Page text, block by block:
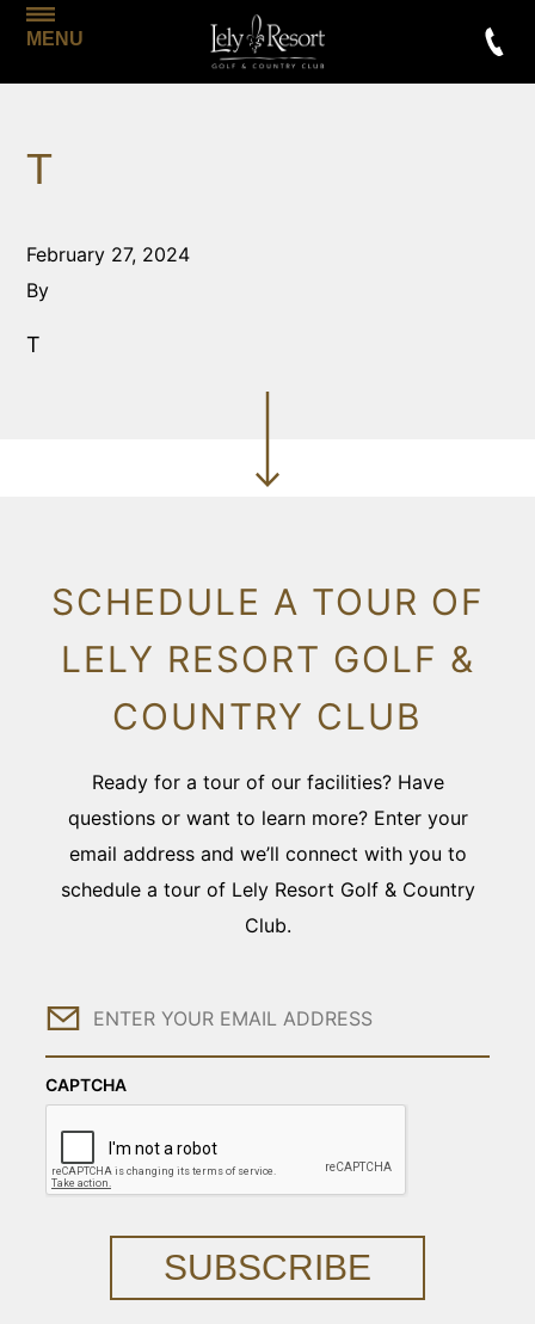
MENU
T
February 27, 2024
By
T
SCHEDULE A TOUR OF
LELY RESORT GOLF &
COUNTRY CLUB
Ready for a tour of our facilities? Have
questions or want to learn more? Enter your
email address and we’ll connect with you to
schedule a tour of Lely Resort Golf & Country
Club.
Email
CAPTCHA
SUBSCRIBE